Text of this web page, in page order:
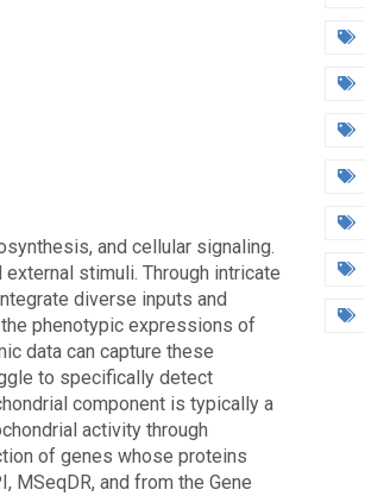
and cellular signaling.
stimuli. Through intricate
diverse inputs and
phenotypic expressions of
data can capture these
to specifically detect
component is typically a
activity through
of genes whose proteins
and from the Gene